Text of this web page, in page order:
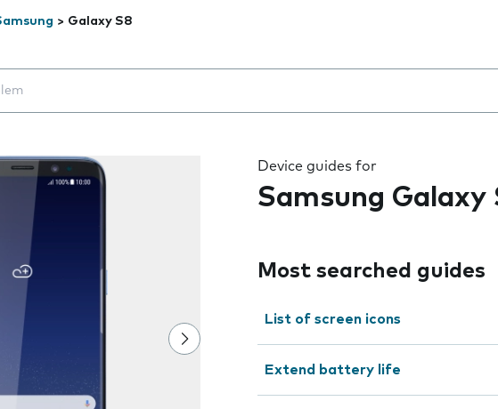
> Galaxy S8
appear below the field as you type
Device guides for
Samsung Galaxy
Most searched guides
List of screen icons
Extend battery life